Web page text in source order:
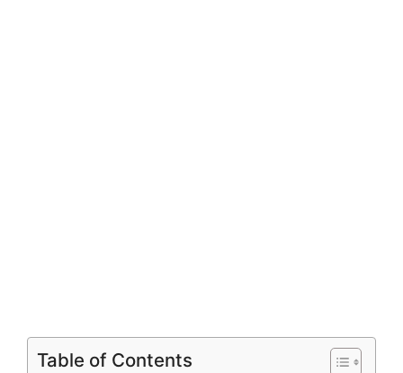
Table of Contents